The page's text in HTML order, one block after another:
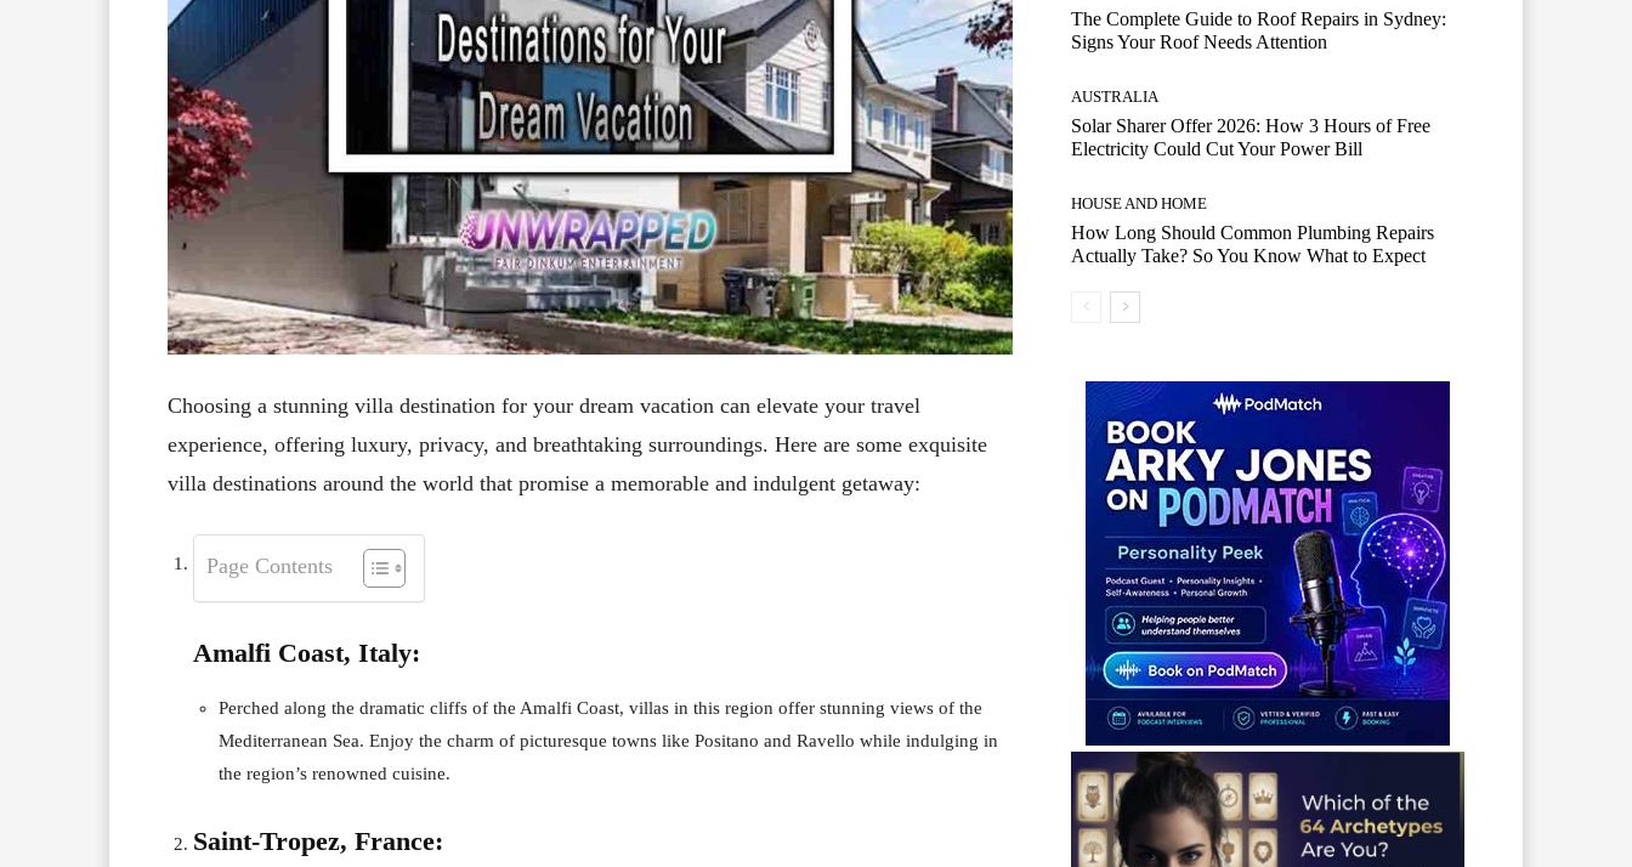
Choosing a stunning villa destination for your dream vacation can elevate your travel
experience, offering luxury, privacy, and breathtaking surroundings. Here are some exquisite
villa destinations around the world that promise a memorable and indulgent getaway:
Page Contents
Amalfi Coast, Italy:
Perched along the dramatic cliffs of the Amalfi Coast, villas in this region offer stunning views of the
Mediterranean Sea. Enjoy the charm of picturesque towns like Positano and Ravello while indulging in
the region’s renowned cuisine.
Saint-Tropez, France:
The Complete Guide to Roof Repairs in Sydney:
Signs Your Roof Needs Attention
AUSTRALIA
Solar Sharer Offer 2026: How 3 Hours of Free
Electricity Could Cut Your Power Bill
HOUSE AND HOME
How Long Should Common Plumbing Repairs
Actually Take? So You Know What to Expect